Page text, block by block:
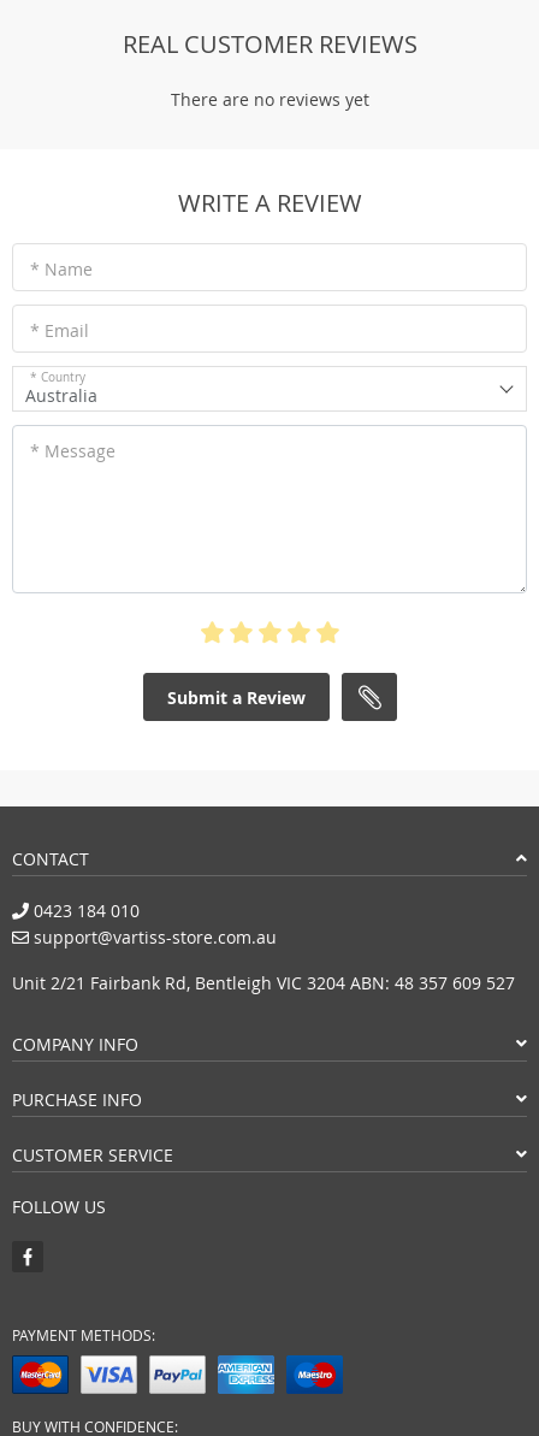
REAL CUSTOMER REVIEWS
There are no reviews yet
WRITE A REVIEW
* Name
* Email
* Country
Australia
* Message
Submit a Review
CONTACT
0423 184 010
support@vartiss-store.com.au
Unit 2/21 Fairbank Rd, Bentleigh VIC 3204 ABN: 48 357 609 527
COMPANY INFO
PURCHASE INFO
CUSTOMER SERVICE
FOLLOW US
PAYMENT METHODS:
BUY WITH CONFIDENCE: